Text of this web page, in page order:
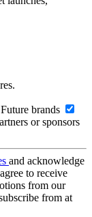
brands
or sponsors
and acknowledge
to receive
from our
from at